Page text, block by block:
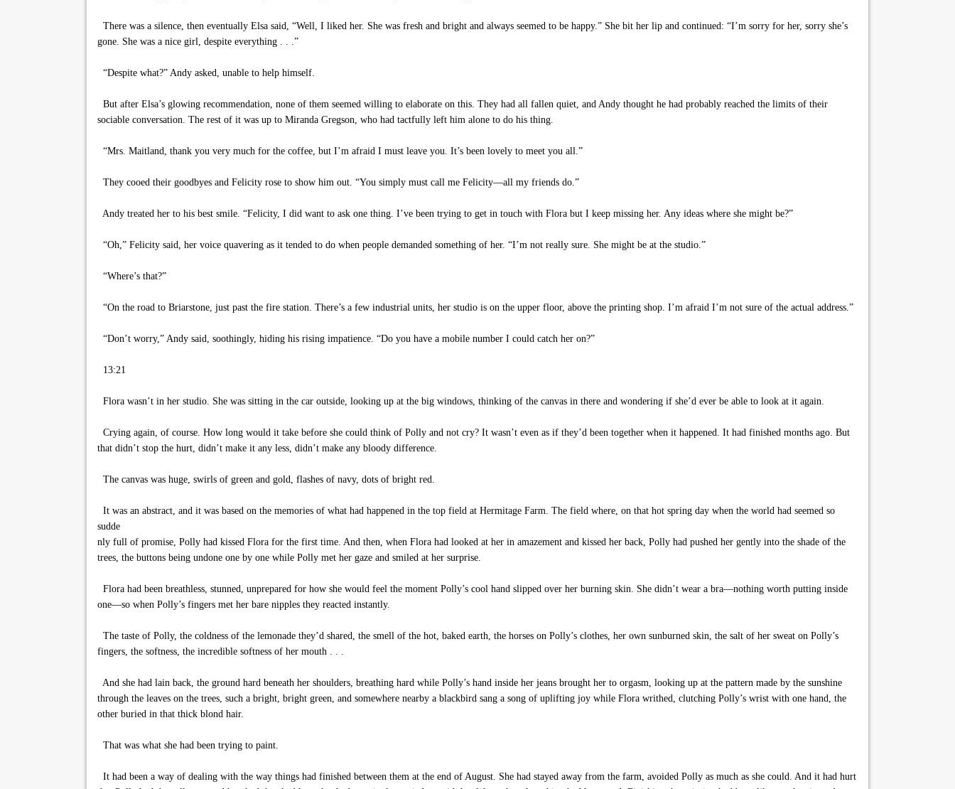
There was a silence, then eventually Elsa said, “Well, I liked her. She was fresh and bright and always seemed to be happy.” She bit her lip and continued: “I’m sorry for her, sorry she’s
gone. She was a nice girl, despite everything . . .”
“Despite what?” Andy asked, unable to help himself.
But after Elsa’s glowing recommendation, none of them seemed willing to elaborate on this. They had all fallen quiet, and Andy thought he had probably reached the limits of their
sociable conversation. The rest of it was up to Miranda Gregson, who had tactfully left him alone to do his thing.
“Mrs. Maitland, thank you very much for the coffee, but I’m afraid I must leave you. It’s been lovely to meet you all.”
They cooed their goodbyes and Felicity rose to show him out. “You simply must call me Felicity—all my friends do.”
Andy treated her to his best smile. “Felicity, I did want to ask one thing. I’ve been trying to get in touch with Flora but I keep missing her. Any ideas where she might be?”
“Oh,” Felicity said, her voice quavering as it tended to do when people demanded something of her. “I’m not really sure. She might be at the studio.”
“Where’s that?”
“On the road to Briarstone, just past the fire station. There’s a few industrial units, her studio is on the upper floor, above the printing shop. I’m afraid I’m not sure of the actual address.”
“Don’t worry,” Andy said, soothingly, hiding his rising impatience. “Do you have a mobile number I could catch her on?”
13:21
Flora wasn’t in her studio. She was sitting in the car outside, looking up at the big windows, thinking of the canvas in there and wondering if she’d ever be able to look at it again.
Crying again, of course. How long would it take before she could think of Polly and not cry? It wasn’t even as if they’d been together when it happened. It had finished months ago. But
that didn’t stop the hurt, didn’t make it any less, didn’t make any bloody difference.
The canvas was huge, swirls of green and gold, flashes of navy, dots of bright red.
It was an abstract, and it was based on the memories of what had happened in the top field at Hermitage Farm. The field where, on that hot spring day when the world had seemed so
sudde
nly full of promise, Polly had kissed Flora for the first time. And then, when Flora had looked at her in amazement and kissed her back, Polly had pushed her gently into the shade of the
trees, the buttons being undone one by one while Polly met her gaze and smiled at her surprise.
Flora had been breathless, stunned, unprepared for how she would feel the moment Polly’s cool hand slipped over her burning skin. She didn’t wear a bra—nothing worth putting inside
one—so when Polly’s fingers met her bare nipples they reacted instantly.
The taste of Polly, the coldness of the lemonade they’d shared, the smell of the hot, baked earth, the horses on Polly’s clothes, her own sunburned skin, the salt of her sweat on Polly’s
fingers, the softness, the incredible softness of her mouth . . .
And she had lain back, the ground hard beneath her shoulders, breathing hard while Polly’s hand inside her jeans brought her to orgasm, looking up at the pattern made by the sunshine
through the leaves on the trees, such a bright, bright green, and somewhere nearby a blackbird sang a song of uplifting joy while Flora writhed, clutching Polly’s wrist with one hand, the
other buried in that thick blond hair.
That was what she had been trying to paint.
It had been a way of dealing with the way things had finished between them at the end of August. She had stayed away from the farm, avoided Polly as much as she could. And it had hurt